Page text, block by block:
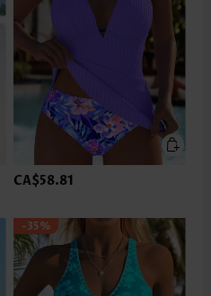
CA$58.81
-35%